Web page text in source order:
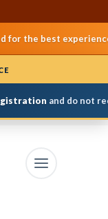
the best experience. •
and do not